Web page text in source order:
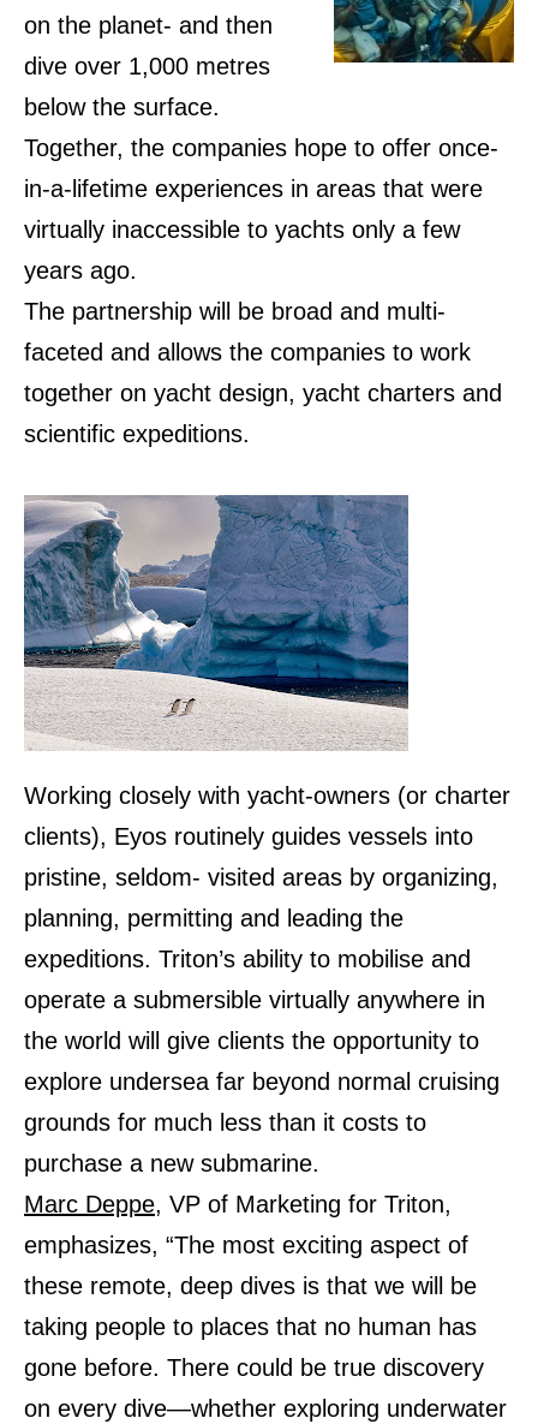
on the planet- and then
dive over 1,000 metres
below the surface.
Together, the companies hope to offer once-
in-a-lifetime experiences in areas that were
virtually inaccessible to yachts only a few
years ago.
The partnership will be broad and multi-
faceted and allows the companies to work
together on yacht design, yacht charters and
scientific expeditions.
Working closely with yacht-owners (or charter
clients), Eyos routinely guides vessels into
pristine, seldom- visited areas by organizing,
planning, permitting and leading the
expeditions. Triton’s ability to mobilise and
operate a submersible virtually anywhere in
the world will give clients the opportunity to
explore undersea far beyond normal cruising
grounds for much less than it costs to
purchase a new submarine.
Marc Deppe, VP of Marketing for Triton,
emphasizes, “The most exciting aspect of
these remote, deep dives is that we will be
taking people to places that no human has
gone before. There could be true discovery
on every dive—whether exploring underwater